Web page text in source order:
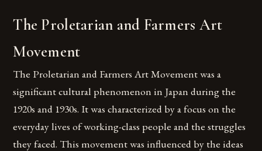
The Proletarian and Farmers Art
Movement
The Proletarian and Farmers Art Movement was a
significant cultural phenomenon in Japan during the
1920s and 1930s. It was characterized by a focus on the
everyday lives of working-class people and the struggles
they faced. This movement was influenced by the ideas